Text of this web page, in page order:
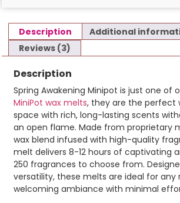
Description
Additional
Reviews (3)
Description
Spring Awakening Minipot is just one of
MiniPot wax melts, they are the perfect
space with rich, long-lasting scents
an open flame. Made from proprietary
wax blend infused with high-quality
melt delivers 8-12 hours of captivating
250 fragrances to choose from.
versatility, these melts are ideal for any
welcoming ambiance with minimal